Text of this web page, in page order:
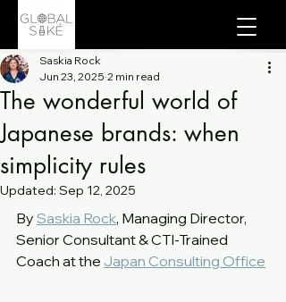
The wonderful world of
Japanese brands: when
simplicity rules
Saskia Rock
Jun 23, 2025 2 min read
Updated: Sep 12, 2025
By Saskia Rock, Managing Director,
Senior Consultant & CTI-Trained
Coach at the Japan Consulting Office